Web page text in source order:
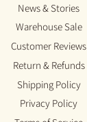
News & Stories
Warehouse Sale
Customer Reviews
Return & Refunds
Shipping Policy
Privacy Policy